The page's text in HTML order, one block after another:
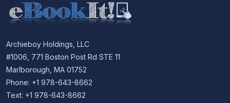
Archieboy Holdings, LLC
#1006, 771 Boston Post Rd STE 11
Marlborough, MA 01752
Phone: +1 978-643-8662
Text: +1 978-643-8662